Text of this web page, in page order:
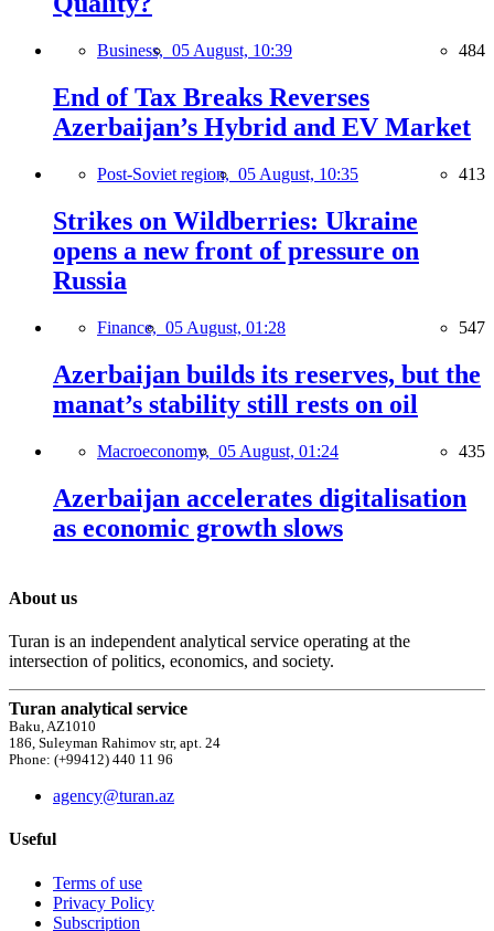
Business, 05 August, 10:39 484
End of Tax Breaks Reverses
Azerbaijan’s Hybrid and EV Market
Post-Soviet region, 05 August, 10:35 413
Strikes on Wildberries: Ukraine
opens a new front of pressure on
Russia
Finance, 05 August, 01:28 547
Azerbaijan builds its reserves, but the
manat’s stability still rests on oil
Macroeconomy, 05 August, 01:24 435
Azerbaijan accelerates digitalisation
as economic growth slows
About us
Turan is an independent analytical service operating at the
intersection of politics, economics, and society.
Turan analytical service
Baku, AZ1010
186, Suleyman Rahimov str, apt. 24
Phone: (+99412) 440 11 96
agency@turan.az
Useful
Terms of use
Privacy Policy
Subscription